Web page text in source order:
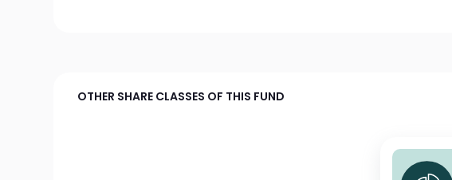
OTHER SHARE CLASSES OF THIS FUND